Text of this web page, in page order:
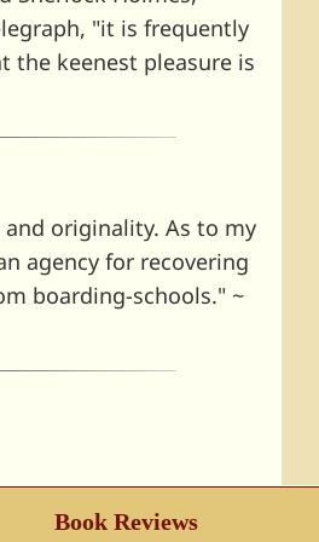
"it is frequently
keenest pleasure is
originality. As to my
agency for recovering
boarding-schools." ~
Book Reviews